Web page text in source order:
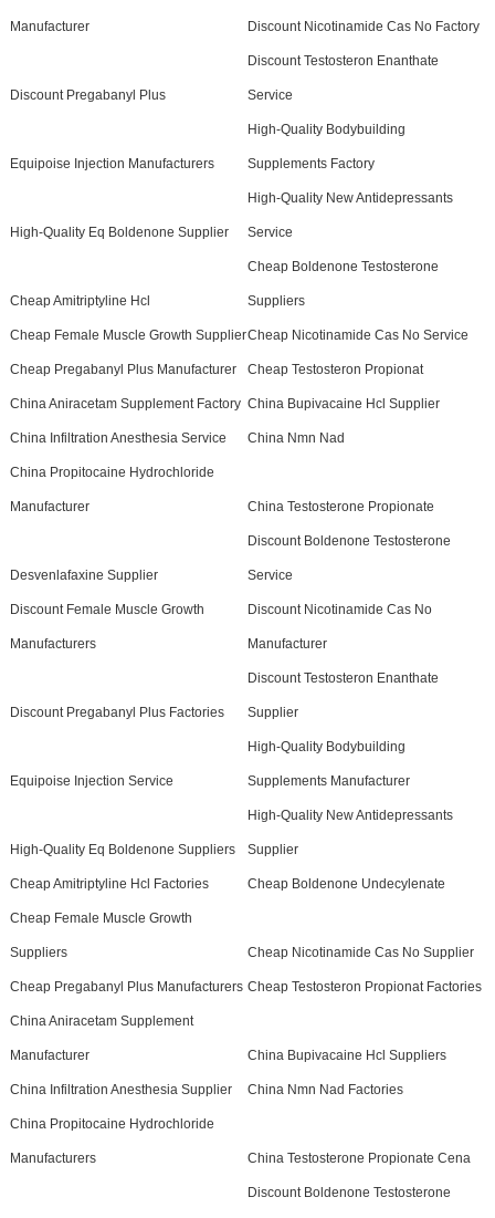
Manufacturer Discount Nicotinamide Cas No Factory
Discount Pregabanyl Plus
Discount Testosteron Enanthate
Service
Equipoise Injection Manufacturers
High-Quality Bodybuilding
Supplements Factory
High-Quality Eq Boldenone Supplier
High-Quality New Antidepressants
Service
Cheap Amitriptyline Hcl
Cheap Boldenone Testosterone
Suppliers
Cheap Female Muscle Growth SupplierCheap Nicotinamide Cas No Service
Cheap Pregabanyl Plus Manufacturer Cheap Testosteron Propionat
China Aniracetam Supplement Factory China Bupivacaine Hcl Supplier
China Infiltration Anesthesia Service China Nmn Nad
China Propitocaine Hydrochloride
Manufacturer China Testosterone Propionate
Desvenlafaxine Supplier
Discount Boldenone Testosterone
Service
Discount Female Muscle Growth
Manufacturers
Discount Nicotinamide Cas No
Manufacturer
Discount Pregabanyl Plus Factories
Discount Testosteron Enanthate
Supplier
Equipoise Injection Service
High-Quality Bodybuilding
Supplements Manufacturer
High-Quality Eq Boldenone Suppliers
High-Quality New Antidepressants
Supplier
Cheap Amitriptyline Hcl Factories Cheap Boldenone Undecylenate
Cheap Female Muscle Growth
Suppliers Cheap Nicotinamide Cas No Supplier
Cheap Pregabanyl Plus Manufacturers Cheap Testosteron Propionat Factories
China Aniracetam Supplement
Manufacturer China Bupivacaine Hcl Suppliers
China Infiltration Anesthesia Supplier China Nmn Nad Factories
China Propitocaine Hydrochloride
Manufacturers China Testosterone Propionate Cena
Discount Boldenone Testosterone